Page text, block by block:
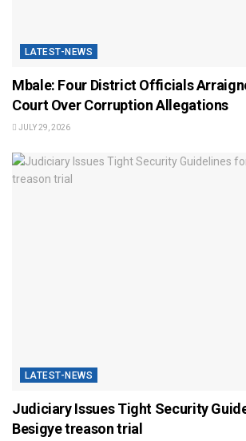
LATEST-NEWS
Mbale: Four District Officials
Court Over Corruption Allegations
JULY 29, 2026
LATEST-NEWS
Judiciary Issues Tight Security
Besigye treason trial